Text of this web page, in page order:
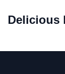
Delicious